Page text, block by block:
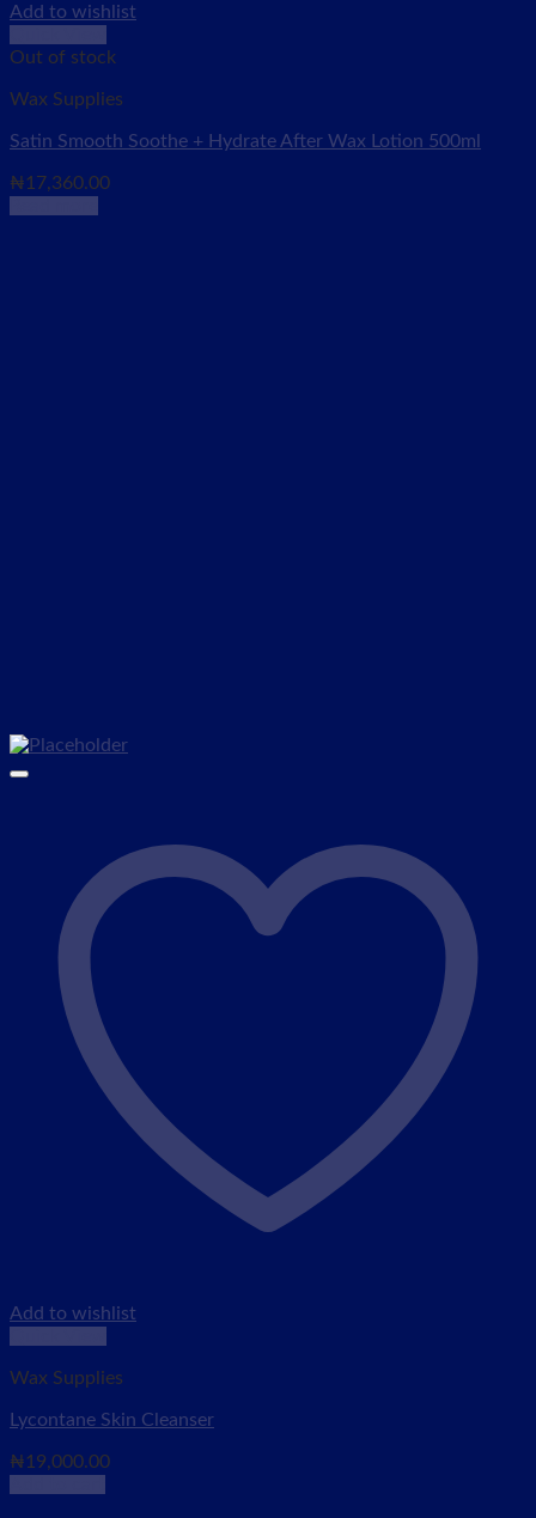
Add to wishlist
Out of stock
Wax Supplies
Satin Smooth Soothe + Hydrate After Wax Lotion 500ml
₦17,360.00
Add to wishlist
Wax Supplies
Lycontane Skin Cleanser
₦19,000.00